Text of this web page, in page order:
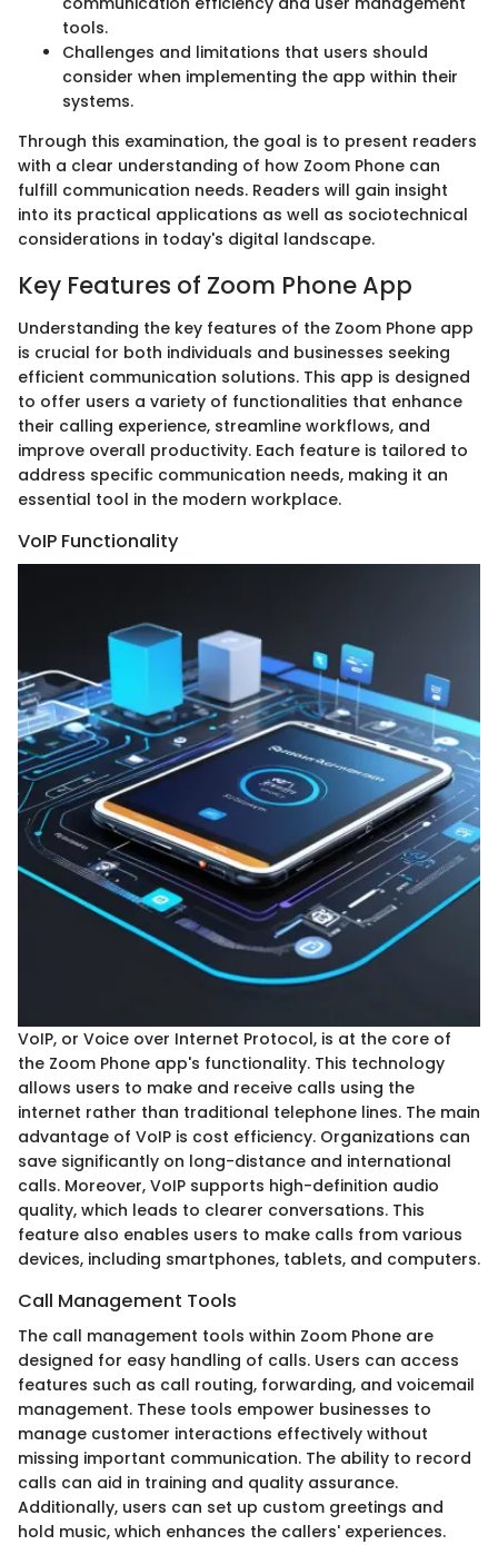
tools.
Challenges and limitations that users should
consider when implementing the app within their
systems.
Through this examination, the goal is to present readers
with a clear understanding of how Zoom Phone can
fulfill communication needs. Readers will gain insight
into its practical applications as well as sociotechnical
considerations in today's digital landscape.
Key Features of Zoom Phone App
Understanding the key features of the Zoom Phone app
is crucial for both individuals and businesses seeking
efficient communication solutions. This app is designed
to offer users a variety of functionalities that enhance
their calling experience, streamline workflows, and
improve overall productivity. Each feature is tailored to
address specific communication needs, making it an
essential tool in the modern workplace.
VoIP Functionality
VoIP, or Voice over Internet Protocol, is at the core of
the Zoom Phone app's functionality. This technology
allows users to make and receive calls using the
internet rather than traditional telephone lines. The main
advantage of VoIP is cost efficiency. Organizations can
save significantly on long-distance and international
calls. Moreover, VoIP supports high-definition audio
quality, which leads to clearer conversations. This
feature also enables users to make calls from various
devices, including smartphones, tablets, and computers.
Call Management Tools
The call management tools within Zoom Phone are
designed for easy handling of calls. Users can access
features such as call routing, forwarding, and voicemail
management. These tools empower businesses to
manage customer interactions effectively without
missing important communication. The ability to record
calls can aid in training and quality assurance.
Additionally, users can set up custom greetings and
hold music, which enhances the callers' experiences.